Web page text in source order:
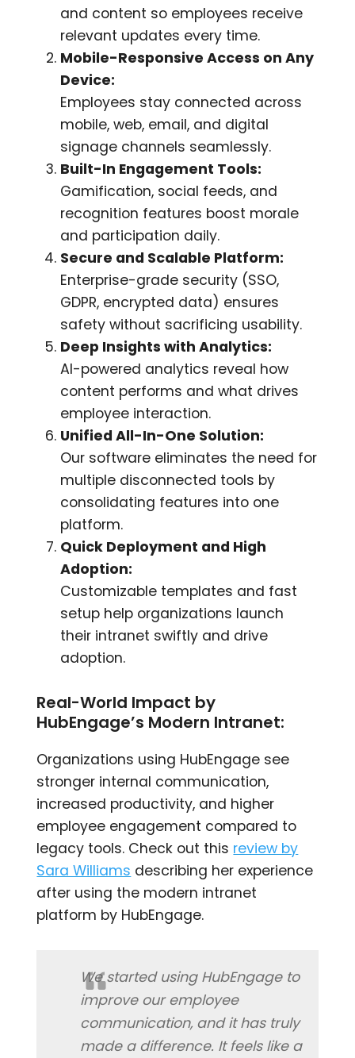
and content so employees receive
relevant updates every time.
Mobile-Responsive Access on Any
Device:
Employees stay connected across
mobile, web, email, and digital
signage channels seamlessly.
Built-In Engagement Tools:
Gamification, social feeds, and
recognition features boost morale
and participation daily.
Secure and Scalable Platform:
Enterprise-grade security (SSO,
GDPR, encrypted data) ensures
safety without sacrificing usability.
Deep Insights with Analytics:
AI-powered analytics reveal how
content performs and what drives
employee interaction.
Unified All-In-One Solution:
Our software eliminates the need for
multiple disconnected tools by
consolidating features into one
platform.
Quick Deployment and High
Adoption:
Customizable templates and fast
setup help organizations launch
their intranet swiftly and drive
adoption.
Real-World Impact by
HubEngage’s Modern Intranet:
Organizations using HubEngage see
stronger internal communication,
increased productivity, and higher
employee engagement compared to
legacy tools. Check out this review by
Sara Williams describing her experience
after using the modern intranet
platform by HubEngage.
We started using HubEngage to
improve our employee
communication, and it has truly
made a difference. It feels like a